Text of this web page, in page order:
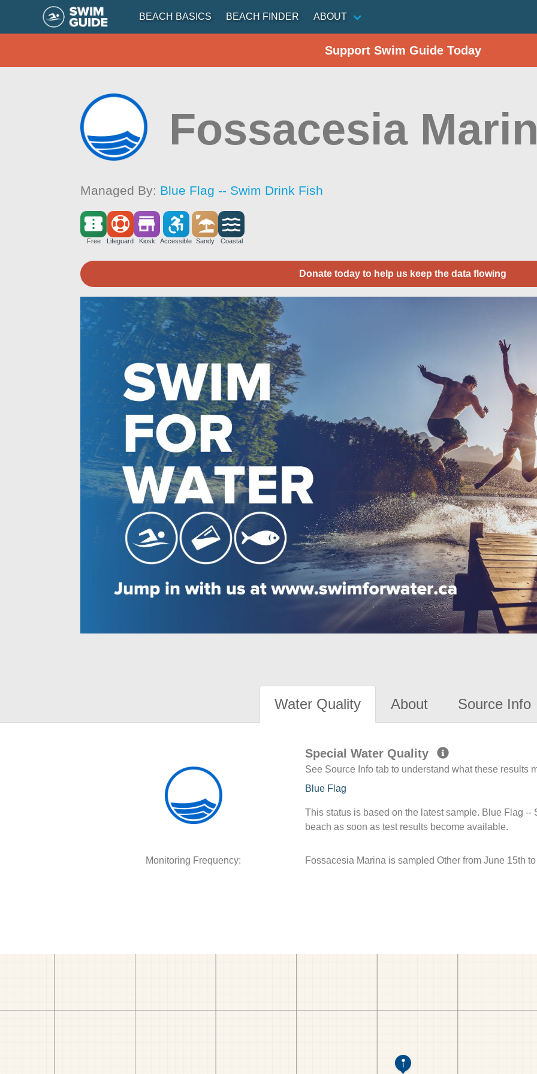
BEACH BASICS BEACH FINDER ABOUT
Support Swim Guide Today
Fossacesia
Managed By: Blue Flag -- Swim Drink Fish
Free Lifeguard Kiosk Accessible Sandy Coastal
Donate today to help us keep the data flowing
Water Quality About Source Info
Special Water Quality
See Source Info tab to understand what these results
Blue Flag
This status is based on the latest sample. Blue Flag
beach as soon as test results become available.
Monitoring Frequency: Fossacesia Marina is sampled Other from June 15th